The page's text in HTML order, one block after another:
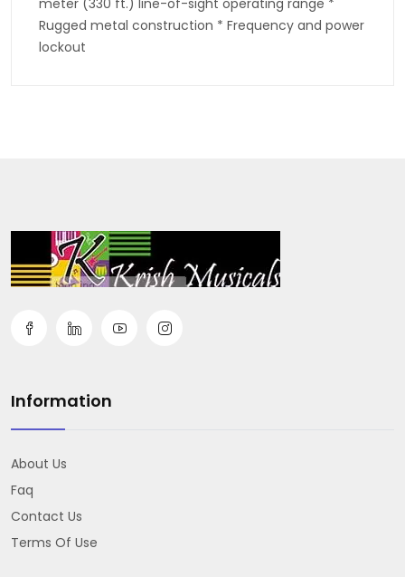
Rugged metal construction * Frequency and power
lockout
Information
About Us
Faq
Contact Us
Terms Of Use